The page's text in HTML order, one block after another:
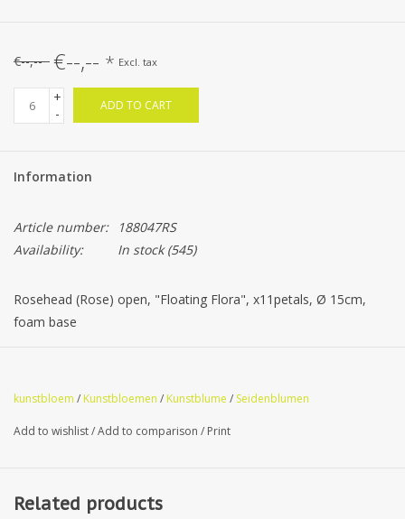
€--,-- €--,-- * Excl. tax
+
-
ADD TO CART
Information
Article number:
188047RS
Availability:
In stock(545)
Rosehead (Rose) open, "Floating Flora", x11petals, Ø 15cm,
foam base
kunstbloem / Kunstbloemen / Kunstblume / Seidenblumen
Add to wishlist/Add to comparison / Print
Related products